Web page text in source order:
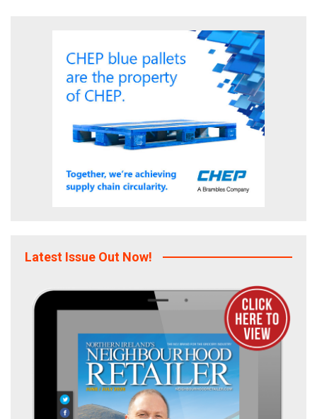
Latest Issue Out Now!